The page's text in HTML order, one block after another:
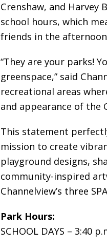
Crenshaw, and
school hours, which
friends in the
“They are your parks!
greenspace,” said
recreational areas
and appearance of the
This statement
mission to create
playground designs,
community-inspired
Channelview’s three
Park Hours:
SCHOOL DAYS – 3:40